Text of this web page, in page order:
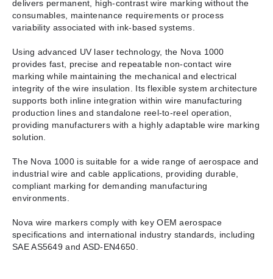
delivers permanent, high-contrast wire marking without the
consumables, maintenance requirements or process
variability associated with ink-based systems.
Using advanced UV laser technology, the Nova 1000
provides fast, precise and repeatable non-contact wire
marking while maintaining the mechanical and electrical
integrity of the wire insulation. Its flexible system architecture
supports both inline integration within wire manufacturing
production lines and standalone reel-to-reel operation,
providing manufacturers with a highly adaptable wire marking
solution.
The Nova 1000 is suitable for a wide range of aerospace and
industrial wire and cable applications, providing durable,
compliant marking for demanding manufacturing
environments.
Nova wire markers comply with key OEM aerospace
specifications and international industry standards, including
SAE AS5649 and ASD-EN4650.